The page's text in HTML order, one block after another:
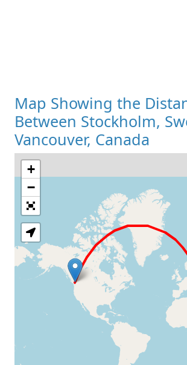
Map Showing the
Between Stockholm,
Vancouver, Canada
Loading Map
+
−